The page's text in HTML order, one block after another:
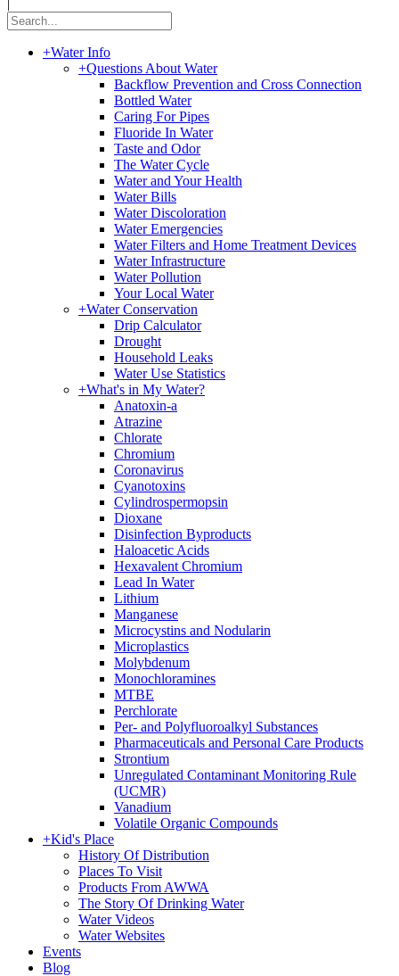
+Water Info
+Questions About Water
Backflow Prevention and Cross Connection
Bottled Water
Caring For Pipes
Fluoride In Water
Taste and Odor
The Water Cycle
Water and Your Health
Water Bills
Water Discoloration
Water Emergencies
Water Filters and Home Treatment Devices
Water Infrastructure
Water Pollution
Your Local Water
+Water Conservation
Drip Calculator
Drought
Household Leaks
Water Use Statistics
+What's in My Water?
Anatoxin-a
Atrazine
Chlorate
Chromium
Coronavirus
Cyanotoxins
Cylindrospermopsin
Dioxane
Disinfection Byproducts
Haloacetic Acids
Hexavalent Chromium
Lead In Water
Lithium
Manganese
Microcystins and Nodularin
Microplastics
Molybdenum
Monochloramines
MTBE
Perchlorate
Per- and Polyfluoroalkyl Substances
Pharmaceuticals and Personal Care Products
Strontium
Unregulated Contaminant Monitoring Rule
(UCMR)
Vanadium
Volatile Organic Compounds
+Kid's Place
History Of Distribution
Places To Visit
Products From AWWA
The Story Of Drinking Water
Water Videos
Water Websites
Events
Blog